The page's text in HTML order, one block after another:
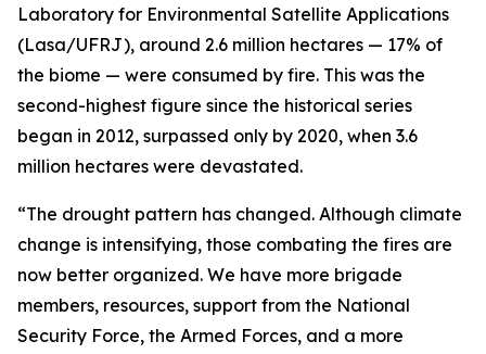
Laboratory for Environmental Satellite Applications
(Lasa/UFRJ), around 2.6 million hectares — 17% of
the biome — were consumed by fire. This was the
second-highest figure since the historical series
began in 2012, surpassed only by 2020, when 3.6
million hectares were devastated.
“The drought pattern has changed. Although climate
change is intensifying, those combating the fires are
now better organized. We have more brigade
members, resources, support from the National
Security Force, the Armed Forces, and a more